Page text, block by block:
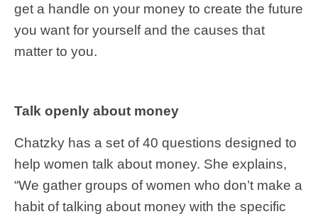
get a handle on your money to create the future
you want for yourself and the causes that
matter to you.
Talk openly about money
Chatzky has a set of 40 questions designed to
help women talk about money. She explains,
“We gather groups of women who don’t make a
habit of talking about money with the specific